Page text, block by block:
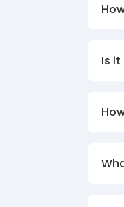
Is